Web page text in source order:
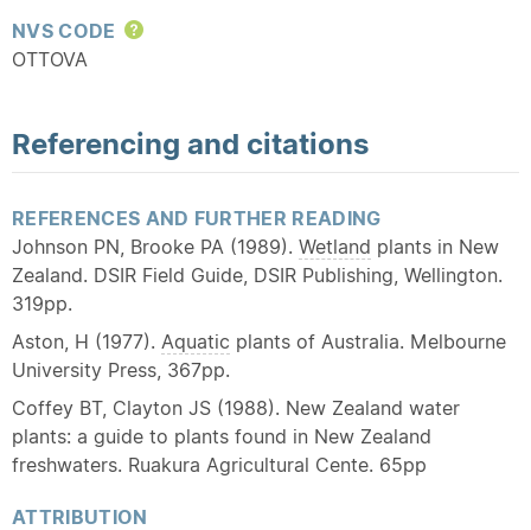
NVS CODE
Help
OTTOVA
Referencing and citations
REFERENCES AND FURTHER READING
Johnson PN, Brooke PA (1989). Wetland plants in New
Zealand. DSIR Field Guide, DSIR Publishing, Wellington.
319pp.
Aston, H (1977). Aquatic plants of Australia. Melbourne
University Press, 367pp.
Coffey BT, Clayton JS (1988). New Zealand water
plants: a guide to plants found in New Zealand
freshwaters. Ruakura Agricultural Cente. 65pp
ATTRIBUTION